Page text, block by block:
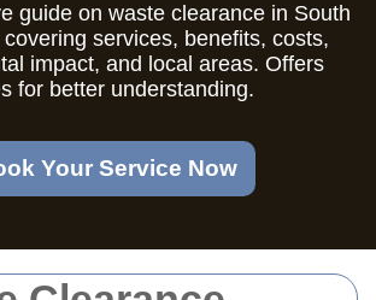
guide on waste clearance in South
services, benefits, costs,
impact, and local areas. Offers
for better understanding.
Your Service Now